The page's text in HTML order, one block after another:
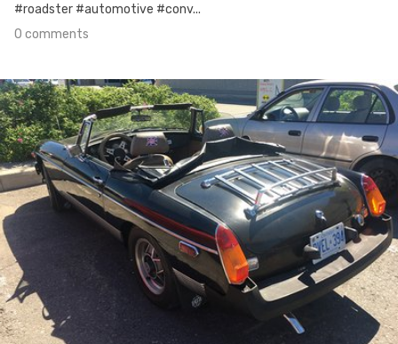
#roadster #automotive #conv...
0 comments
Jun 20th, 2017
#167